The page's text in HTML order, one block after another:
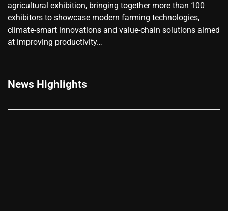
agricultural exhibition, bringing together more than 100
exhibitors to showcase modern farming technologies,
climate-smart innovations and value-chain solutions aimed
at improving productivity…
News Highlights